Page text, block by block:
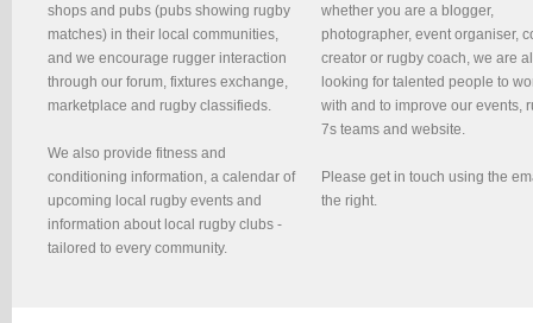
shops and pubs (pubs showing rugby
matches) in their local communities,
and we encourage rugger interaction
through our forum, fixtures exchange,
marketplace and rugby classifieds.
We also provide fitness and
conditioning information, a calendar of
upcoming local rugby events and
information about local rugby clubs -
tailored to every community.
whether you are a blogger,
photographer, event organiser,
creator or rugby coach, we are
looking for talented people to
with and to improve our events,
7s teams and website.
Please get in touch using the
the right.